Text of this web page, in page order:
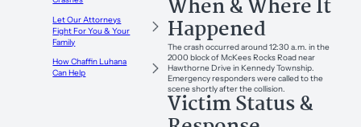
Let Our Attorneys
Fight For You & Your
Family
How Chaffin Luhana
Can Help
When & Where It
Happened
The crash occurred around 12:30 a.m. in the
2000 block of McKees Rocks Road near
Hawthorne Drive in Kennedy Township.
Emergency responders were called to the
scene shortly after the collision.
Victim Status &